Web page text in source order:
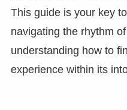
This guide is your key
navigating the rhythm
understanding how to
experience within its